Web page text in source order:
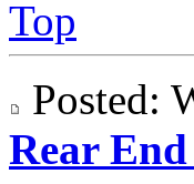
Top
Posted:
Rear